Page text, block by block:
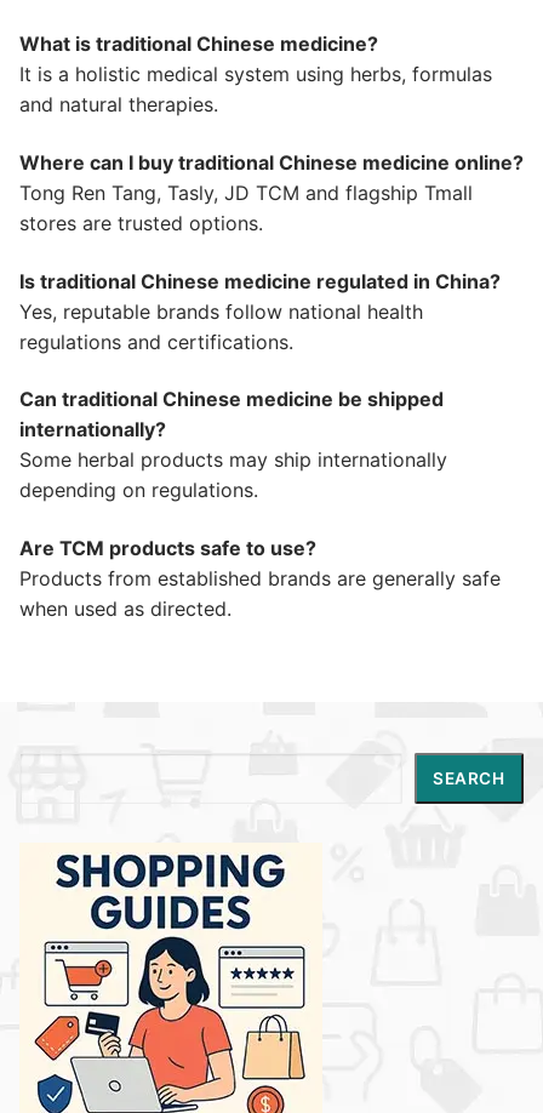
What is traditional Chinese medicine?
It is a holistic medical system using herbs, formulas
and natural therapies.
Where can I buy traditional Chinese medicine online?
Tong Ren Tang, Tasly, JD TCM and flagship Tmall
stores are trusted options.
Is traditional Chinese medicine regulated in China?
Yes, reputable brands follow national health
regulations and certifications.
Can traditional Chinese medicine be shipped
internationally?
Some herbal products may ship internationally
depending on regulations.
Are TCM products safe to use?
Products from established brands are generally safe
when used as directed.
SEARCH